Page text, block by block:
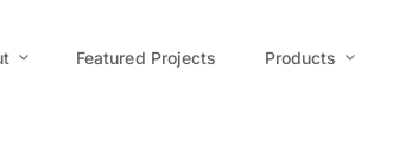
Featured Projects Products